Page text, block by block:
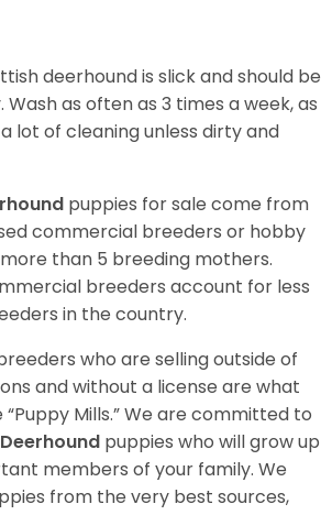
deerhound is slick and should be
as often as 3 times a week, as
lot of cleaning unless dirty and
puppies for sale come from
commercial breeders or hobby
than 5 breeding mothers.
breeders account for less
in the country.
who are selling outside of
and without a license are what
Mills.” We are committed to
puppies who will grow up
members of your family. We
from the very best sources,